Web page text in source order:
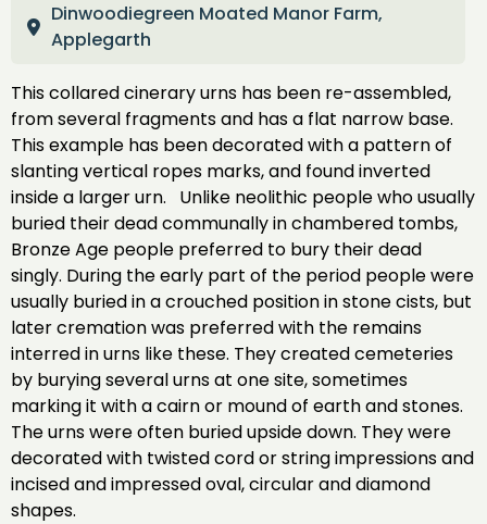
Dinwoodiegreen Moated Manor Farm,
Applegarth
This collared cinerary urns has been re-assembled,
from several fragments and has a flat narrow base.
This example has been decorated with a pattern of
slanting vertical ropes marks, and found inverted
inside a larger urn. Unlike neolithic people who usually
buried their dead communally in chambered tombs,
Bronze Age people preferred to bury their dead
singly. During the early part of the period people were
usually buried in a crouched position in stone cists, but
later cremation was preferred with the remains
interred in urns like these. They created cemeteries
by burying several urns at one site, sometimes
marking it with a cairn or mound of earth and stones.
The urns were often buried upside down. They were
decorated with twisted cord or string impressions and
incised and impressed oval, circular and diamond
shapes.